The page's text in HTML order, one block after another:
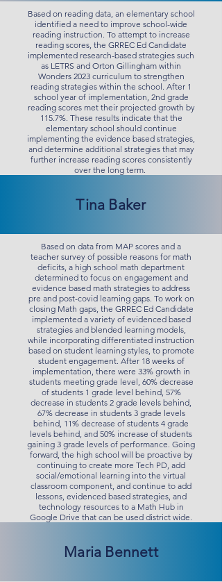
Based on reading data, an elementary school
identified a need to improve school-wide
reading instruction. To attempt to increase
reading scores, the GRREC Ed Candidate
implemented research-based strategies such
as LETRS and Orton Gillingham within
Wonders 2023 curriculum to strengthen
reading strategies within the school. After 1
school year of implementation, 2nd grade
reading scores met their projected growth by
115.7%. These results indicate that the
elementary school should continue
implementing the evidence based strategies,
and determine additional strategies that may
further increase reading scores consistently
over the long term.
Tina Baker
Based on data from MAP scores and a
teacher survey of possible reasons for math
deficits, a high school math department
determined to focus on engagement and
evidence based math strategies to address
pre and post-covid learning gaps. To work on
closing Math gaps, the GRREC Ed Candidate
implemented a variety of evidenced based
strategies and blended learning models,
while incorporating differentiated instruction
based on student learning styles, to promote
student engagement. After 18 weeks of
implementation, there were 33% growth in
students meeting grade level, 60% decrease
of students 1 grade level behind, 57%
decrease in students 2 grade levels behind,
67% decrease in students 3 grade levels
behind, 11% decrease of students 4 grade
levels behind, and 50% increase of students
gaining 3 grade levels of performance. Going
forward, the high school will be proactive by
continuing to create more Tech PD, add
social/emotional learning into the virtual
classroom component, and continue to add
lessons, evidenced based strategies, and
technology resources to a Math Hub in
Google Drive that can be used district wide.
Maria Bennett